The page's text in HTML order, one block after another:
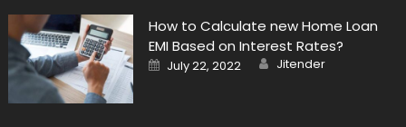
How to Calculate new Home Loan
EMI Based on Interest Rates?
Posted
on
July 22, 2022 Author
Jitender